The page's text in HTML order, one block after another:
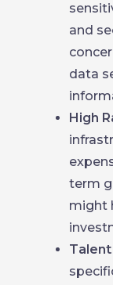
and
data
High
term
might
Talent